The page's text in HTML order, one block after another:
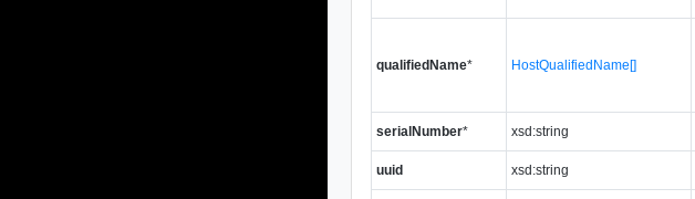
qualifiedName* HostQualifiedName[]
serialNumber* xsd:string
uuid
xsd:string